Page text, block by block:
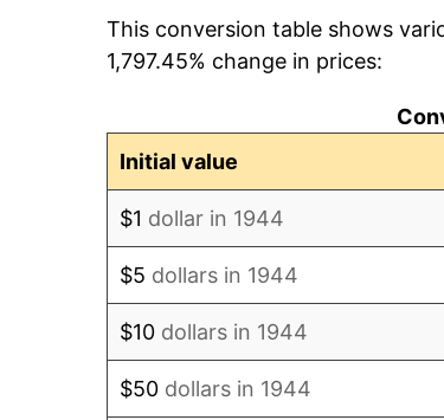
1952 $1,038.92
This conversion table shows
1,797.45% change in prices:
Initial value
$1 dollar in 1944
$5 dollars in 1944
$10 dollars in 1944
$50 dollars in 1944